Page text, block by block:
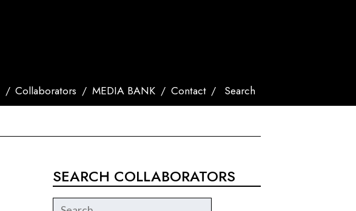
Collaborators MEDIA BANK Contact Search
SEARCH COLLABORATORS